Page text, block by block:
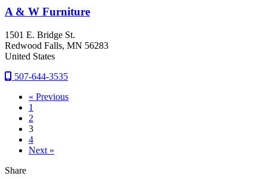
A & W Furniture
1501 E. Bridge St.
Redwood Falls, MN 56283
United States
507-644-3535
« Previous
1
2
3
4
Next »
Share